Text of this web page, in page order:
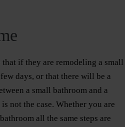
that if they are remodeling a small
days, or that there will be a
a small bathroom and a
not the case. Whether you are
all the same steps are